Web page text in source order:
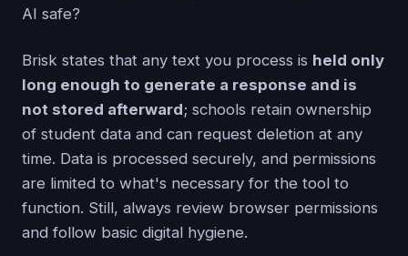
AI safe?
Brisk states that any text you process is held only
long enough to generate a response and is
not stored afterward; schools retain ownership
of student data and can request deletion at any
time. Data is processed securely, and permissions
are limited to what's necessary for the tool to
function. Still, always review browser permissions
and follow basic digital hygiene.